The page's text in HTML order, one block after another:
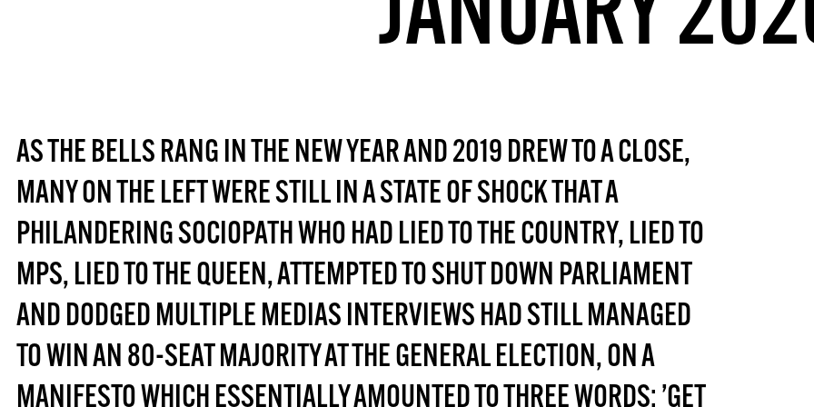
DONT SHOW THIS AGAIN UNTIL I HAVE READ ANOTHER 3 ARTICLES.
AS THE BELLS RANG IN THE NEW YEAR AND 2019 DREW TO A CLOSE,
MANY ON THE LEFT WERE STILL IN A STATE OF SHOCK THAT A
PHILANDERING SOCIOPATH WHO HAD LIED TO THE COUNTRY, LIED TO
MPS, LIED TO THE QUEEN, ATTEMPTED TO SHUT DOWN PARLIAMENT
AND DODGED MULTIPLE MEDIAS INTERVIEWS HAD STILL MANAGED
TO WIN AN 80-SEAT MAJORITY AT THE GENERAL ELECTION, ON A
MANIFESTO WHICH ESSENTIALLY AMOUNTED TO THREE WORDS: ’GET